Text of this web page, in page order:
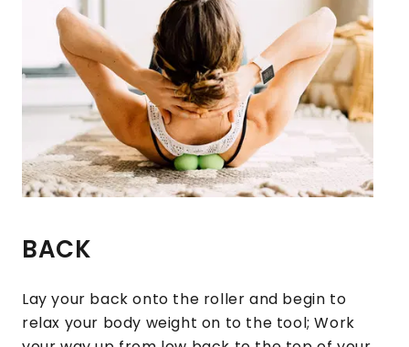
BACK
Lay your back onto the roller and begin to
relax your body weight on to the tool; Work